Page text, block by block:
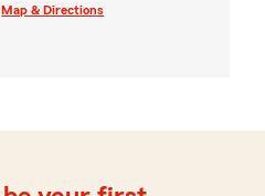
Map & Directions